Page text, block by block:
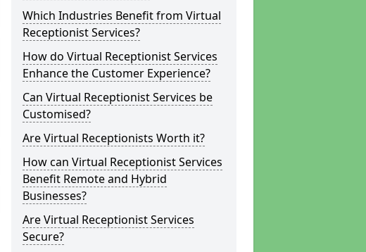
Which Industries Benefit from Virtual
Receptionist Services?
How do Virtual Receptionist Services
Enhance the Customer Experience?
Can Virtual Receptionist Services be
Customised?
Are Virtual Receptionists Worth it?
How can Virtual Receptionist Services
Benefit Remote and Hybrid
Businesses?
Are Virtual Receptionist Services
Secure?